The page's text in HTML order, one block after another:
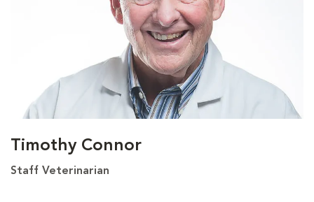
Timothy Connor
Staff Veterinarian